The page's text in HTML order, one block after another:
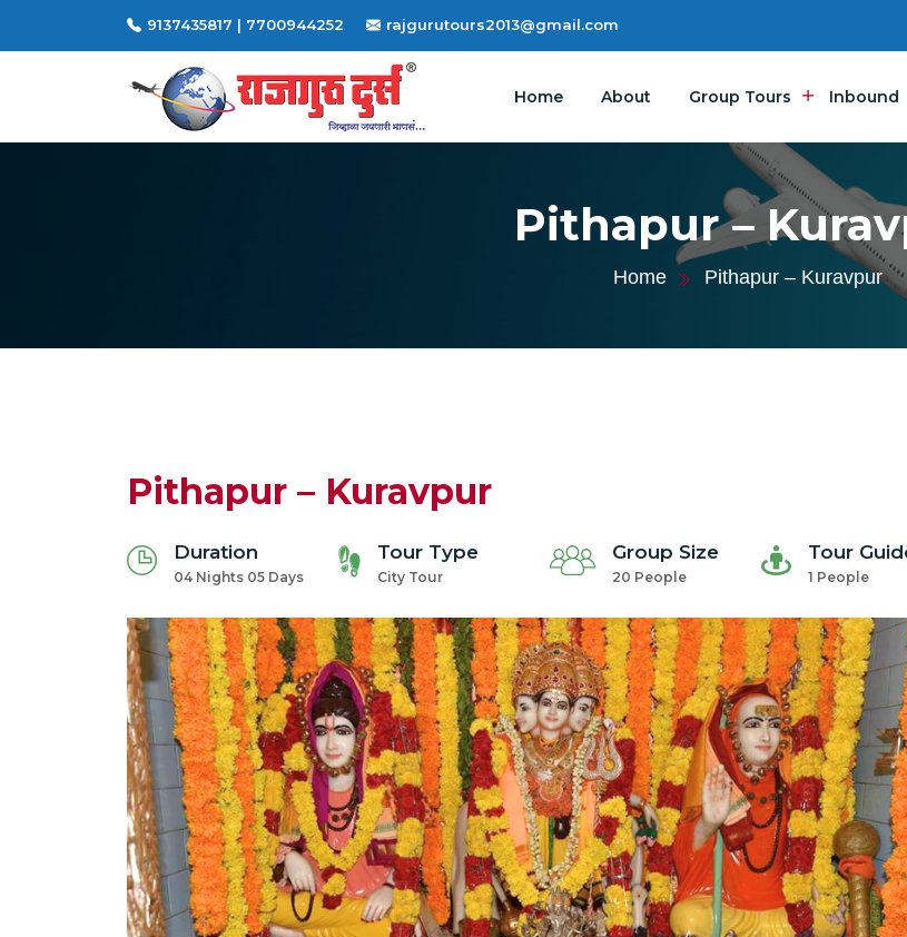
9137435817 | 7700944252 rajgurutours2013@gmail.com
Home About Group Tours Inbound
Pithapur –
Home Pithapur – Kuravpur
Pithapur – Kuravpur
Duration
04 Nights 05 Days
Tour Type
City Tour
Group Size
20 People
Tour
1 People